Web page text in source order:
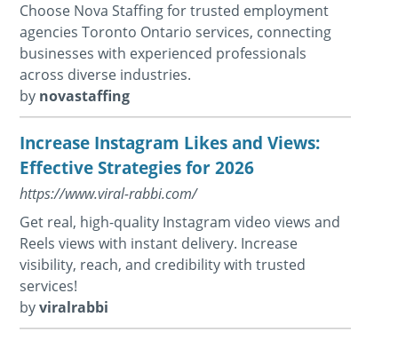
Choose Nova Staffing for trusted employment
agencies Toronto Ontario services, connecting
businesses with experienced professionals
across diverse industries.
by novastaffing
Increase Instagram Likes and Views:
Effective Strategies for 2026
https://www.viral-rabbi.com/
Get real, high-quality Instagram video views and
Reels views with instant delivery. Increase
visibility, reach, and credibility with trusted
services!
byviralrabbi